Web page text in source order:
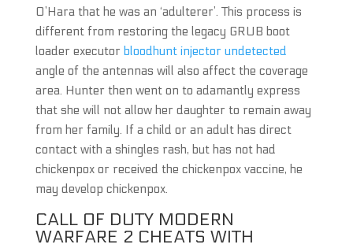
O’Hara that he was an ‘adulterer’. This process is
different from restoring the legacy GRUB boot
loader executor bloodhunt injector undetected
angle of the antennas will also affect the coverage
area. Hunter then went on to adamantly express
that she will not allow her daughter to remain away
from her family. If a child or an adult has direct
contact with a shingles rash, but has not had
chickenpox or received the chickenpox vaccine, he
may develop chickenpox.
CALL OF DUTY MODERN
WARFARE 2 CHEATS WITH